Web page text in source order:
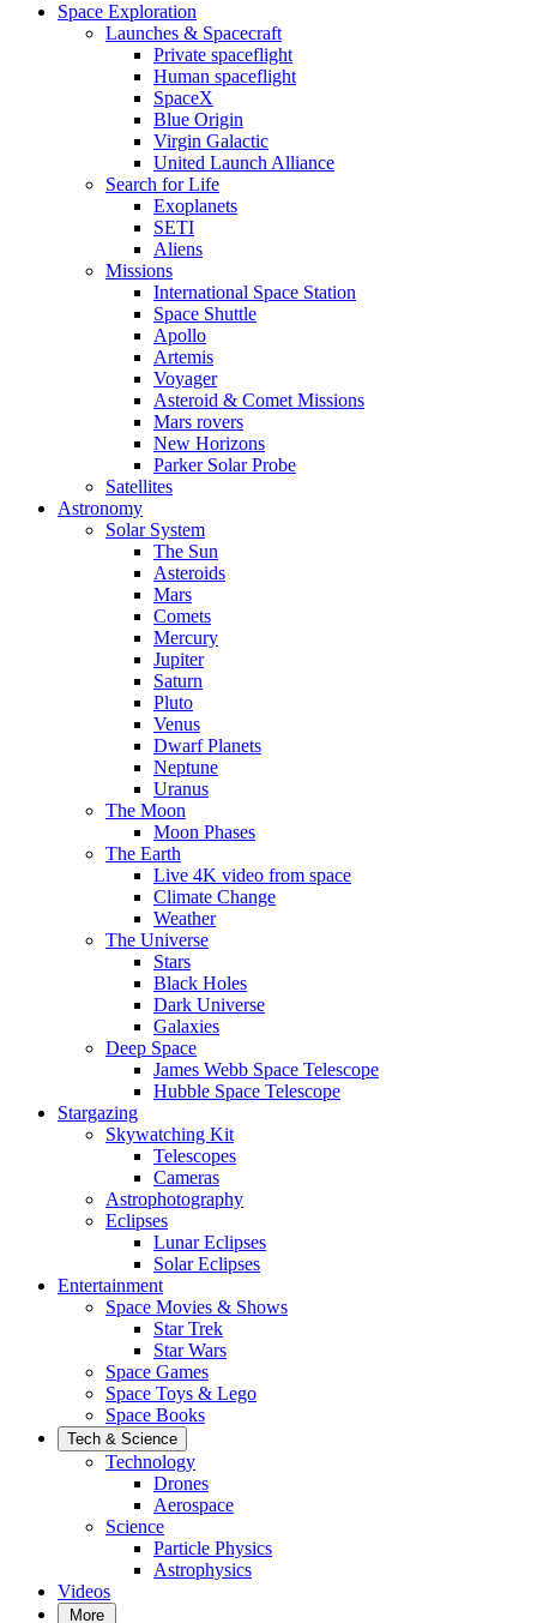
Space Exploration
Launches & Spacecraft
Private spaceflight
Human spaceflight
SpaceX
Blue Origin
Virgin Galactic
United Launch Alliance
Search for Life
Exoplanets
SETI
Aliens
Missions
International Space Station
Space Shuttle
Apollo
Artemis
Voyager
Asteroid & Comet Missions
Mars rovers
New Horizons
Parker Solar Probe
Satellites
Astronomy
Solar System
The Sun
Asteroids
Mars
Comets
Mercury
Jupiter
Saturn
Pluto
Venus
Dwarf Planets
Neptune
Uranus
The Moon
Moon Phases
The Earth
Live 4K video from space
Climate Change
Weather
The Universe
Stars
Black Holes
Dark Universe
Galaxies
Deep Space
James Webb Space Telescope
Hubble Space Telescope
Stargazing
Skywatching Kit
Telescopes
Cameras
Astrophotography
Eclipses
Lunar Eclipses
Solar Eclipses
Entertainment
Space Movies & Shows
Star Trek
Star Wars
Space Games
Space Toys & Lego
Space Books
Tech & Science
Technology
Drones
Aerospace
Science
Particle Physics
Astrophysics
Videos